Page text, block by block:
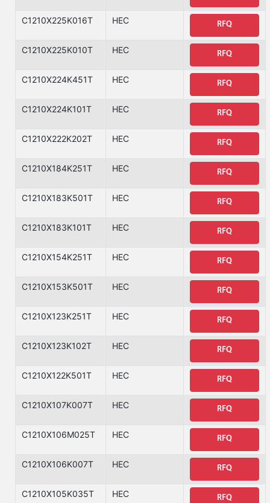
C1210X225K016T HEC RFQ
C1210X225K010T HEC RFQ
C1210X224K451T HEC RFQ
C1210X224K101T HEC RFQ
C1210X222K202T HEC RFQ
C1210X184K251T HEC RFQ
C1210X183K501T HEC RFQ
C1210X183K101T HEC RFQ
C1210X154K251T HEC RFQ
C1210X153K501T HEC RFQ
C1210X123K251T HEC RFQ
C1210X123K102T HEC RFQ
C1210X122K501T HEC RFQ
C1210X107K007T HEC RFQ
C1210X106M025T HEC RFQ
C1210X106K007T HEC RFQ
C1210X105K035T HEC RFQ